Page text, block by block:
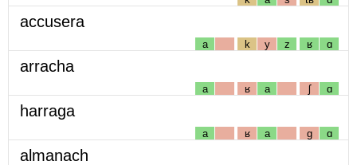
accusera
a k y z ʁ ɑ
arracha
a ʁ a ʃ ɑ
harraga
a ʁ a g ɑ
almanach